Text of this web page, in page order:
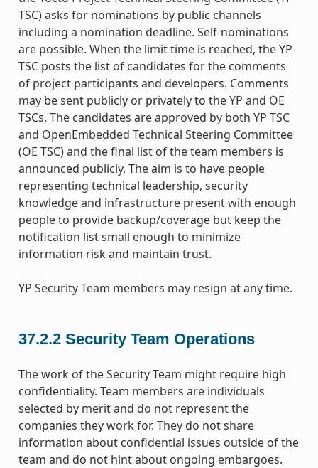
TSC) asks for nominations by public channels
including a nomination deadline. Self-nominations
are possible. When the limit time is reached, the YP
TSC posts the list of candidates for the comments
of project participants and developers. Comments
may be sent publicly or privately to the YP and OE
TSCs. The candidates are approved by both YP TSC
and OpenEmbedded Technical Steering Committee
(OE TSC) and the final list of the team members is
announced publicly. The aim is to have people
representing technical leadership, security
knowledge and infrastructure present with enough
people to provide backup/coverage but keep the
notification list small enough to minimize
information risk and maintain trust.
YP Security Team members may resign at any time.
37.2.2 Security Team Operations
The work of the Security Team might require high
confidentiality. Team members are individuals
selected by merit and do not represent the
companies they work for. They do not share
information about confidential issues outside of the
team and do not hint about ongoing embargoes.